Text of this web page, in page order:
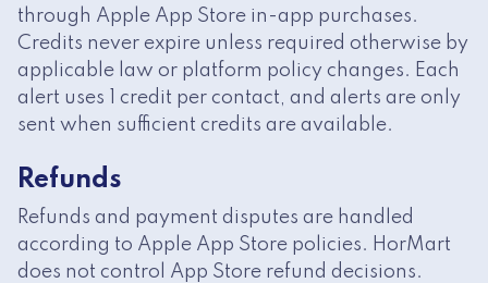
through Apple App Store in-app purchases.
Credits never expire unless required otherwise by
applicable law or platform policy changes. Each
alert uses 1 credit per contact, and alerts are only
sent when sufficient credits are available.
Refunds
Refunds and payment disputes are handled
according to Apple App Store policies. HorMart
does not control App Store refund decisions.